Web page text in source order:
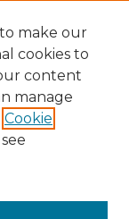
make our
cookies to
content
manage
Cookie